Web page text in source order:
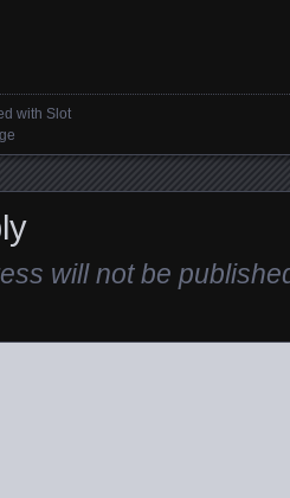
with Slot
will not be